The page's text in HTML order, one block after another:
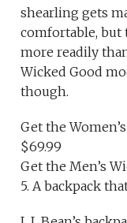
shearling gets
comfortable, but
more readily
Wicked Good
though.
Get the
$69.99
Get the Men’s
5. A backpack